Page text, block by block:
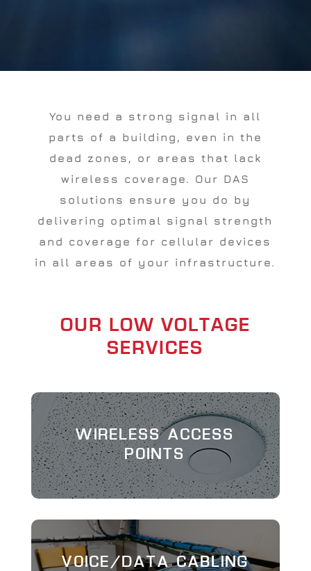
You need a strong signal in all
parts of a building, even in the
dead zones, or areas that lack
wireless coverage. Our DAS
solutions ensure you do by
delivering optimal signal strength
and coverage for cellular devices
in all areas of your infrastructure.
OUR LOW VOLTAGE
SERVICES
WIRELESS ACCESS
POINTS
VOICE/DATA CABLING